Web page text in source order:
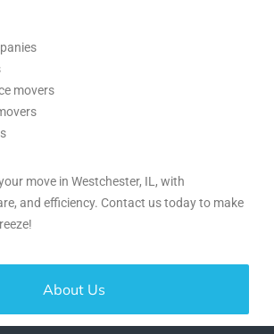
movers
move in Westchester, IL, with
and efficiency. Contact us today to make
About Us